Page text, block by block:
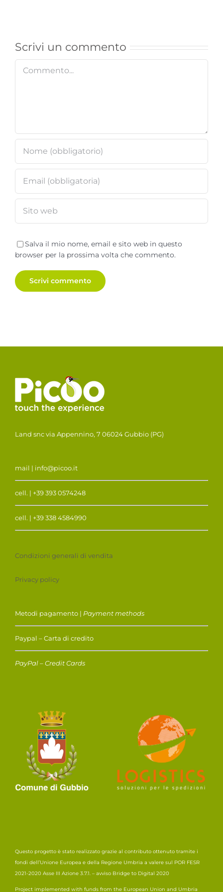
Online
Angebot
for
UK
Scrivi un commento
Salva il mio nome, email e sito web in questo
browser per la prossima volta che commento.
Land snc via Appennino, 7 06024 Gubbio (PG)
mail | info@picoo.it
cell. | +39 393 0574248
cell. | +39 338 4584990
Condizioni generali di vendita
Privacy policy
Metodi pagamento | Payment methods
Paypal – Carta di credito
PayPal – Credit Cards
Questo progetto è stato realizzato grazie al contributo ottenuto tramite i
fondi dell’Unione Europea e della Regione Umbria a valere sul POR FESR
2021-2020 Asse III Azione 3.7.1. – avviso Bridge to Digital 2020
Project implemented with funds from the European Union and Umbria